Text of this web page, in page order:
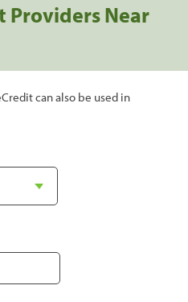
Providers Near
can also be used in